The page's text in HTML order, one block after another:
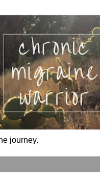
journey.